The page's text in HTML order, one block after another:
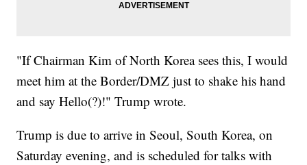
"If Chairman Kim of North Korea sees this, I would
meet him at the Border/DMZ just to shake his hand
and say Hello(?)!" Trump wrote.
Trump is due to arrive in Seoul, South Korea, on
Saturday evening, and is scheduled for talks with